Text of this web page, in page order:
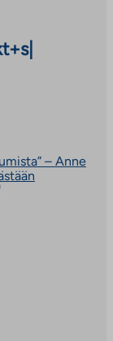
|
– Anne